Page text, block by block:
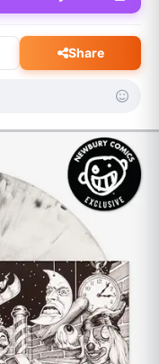
R&B
from Jordan Rakei,
A Stranger
experience
Out July 17 via
Share